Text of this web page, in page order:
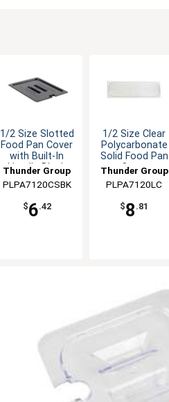
1/2 Size Slotted
Food Pan Cover
with Built-In
Handle Black
Thunder Group
PLPA7120CSBK
$6.42
1/2 Size Clear
Polycarbonate
Solid Food Pan
Cover
Thunder Group
PLPA7120LC
$8 .81